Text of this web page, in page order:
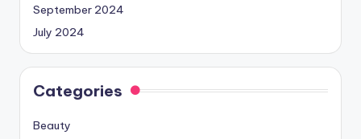
September 2024
July 2024
Categories
Beauty